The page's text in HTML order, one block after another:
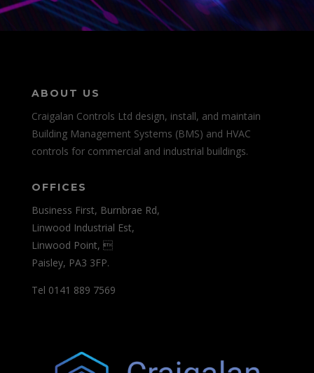
ABOUT US
Craigalan Controls Ltd design, install, and maintain
Building Management Systems (BMS) and HVAC
controls for commercial and industrial buildings.
OFFICES
Business First, Burnbrae Rd,
Linwood Industrial Est,
Linwood Point, 
Paisley, PA3 3FP.
Tel 0141 889 7569